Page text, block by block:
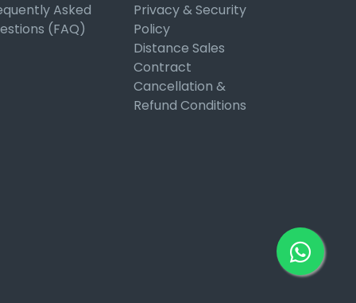
Asked
(FAQ)
Privacy & Security
Policy
Distance Sales
Contract
Cancellation &
Refund Conditions